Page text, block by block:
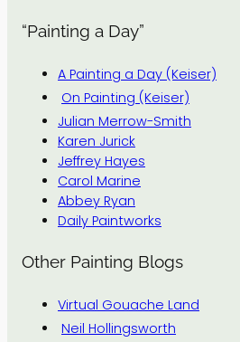
“Painting a Day”
A Painting a Day (Keiser)
On Painting (Keiser)
Julian Merrow-Smith
Karen Jurick
Jeffrey Hayes
Carol Marine
Abbey Ryan
Daily Paintworks
Other Painting Blogs
Virtual Gouache Land
Neil Hollingsworth